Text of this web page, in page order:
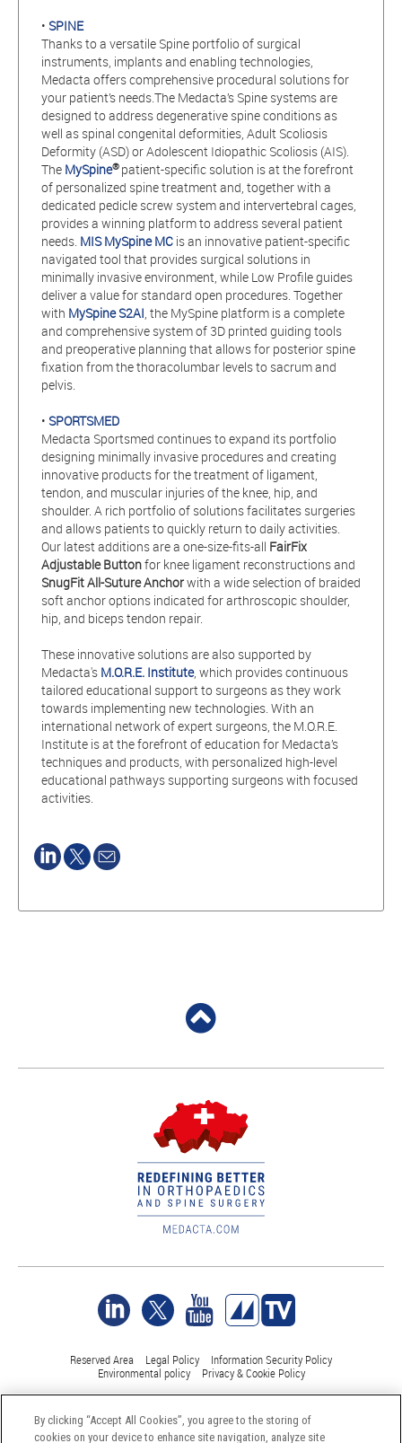
• SPINE
Thanks to a versatile Spine portfolio of surgical
instruments, implants and enabling technologies,
Medacta offers comprehensive procedural solutions for
your patient’s needs.The Medacta’s Spine systems are
designed to address degenerative spine conditions as
well as spinal congenital deformities, Adult Scoliosis
Deformity (ASD) or Adolescent Idiopathic Scoliosis (AIS).
The MySpine® patient-specific solution is at the forefront
of personalized spine treatment and, together with a
dedicated pedicle screw system and intervertebral cages,
provides a winning platform to address several patient
needs. MIS MySpine MCis an innovative patient-specific
navigated tool that provides surgical solutions in
minimally invasive environment, while Low Profile guides
deliver a value for standard open procedures. Together
with MySpine S2AI, the MySpine platform is a complete
and comprehensive system of 3D printed guiding tools
and preoperative planning that allows for posterior spine
fixation from the thoracolumbar levels to sacrum and
pelvis.
• SPORTSMED
Medacta Sportsmed continues to expand its portfolio
designing minimally invasive procedures and creating
innovative products for the treatment of ligament,
tendon, and muscular injuries of the knee, hip, and
shoulder. A rich portfolio of solutions facilitates surgeries
and allows patients to quickly return to daily activities.
Our latest additions are a one-size-fits-all FairFix
Adjustable Buttonfor knee ligament reconstructions and
SnugFit All-Suture Anchorwith a wide selection of braided
soft anchor options indicated for arthroscopic shoulder,
hip, and biceps tendon repair.
These innovative solutions are also supported by
Medacta's M.O.R.E. Institute, which provides continuous
tailored educational support to surgeons as they work
towards implementing new technologies. With an
international network of expert surgeons, the M.O.R.E.
Institute is at the forefront of education for Medacta’s
techniques and products, with personalized high-level
educational pathways supporting surgeons with focused
activities.
Reserved Area Legal Policy
Information Security Policy
Environmental policy
Privacy & Cookie Policy
©Medacta International 2017-2026. All Rights Reserved.
By clicking “Accept All Cookies”, you agree to the storing of
cookies on your device to enhance site navigation, analyze site